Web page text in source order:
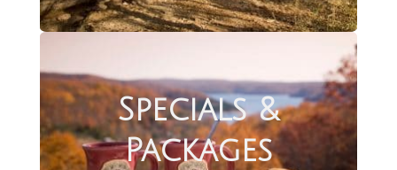
Specials &
Packages